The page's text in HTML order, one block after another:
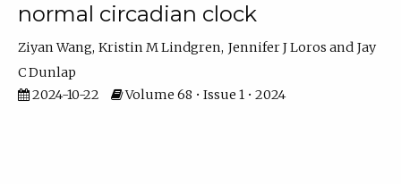
normal circadian clock
Ziyan Wang Kristin M Lindgren Jennifer J Loros
Jay
C Dunlap
2024-10-22
Volume 68 • Issue 1 • 2024